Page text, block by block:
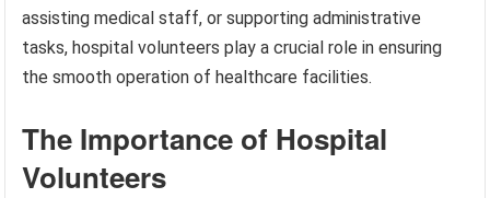
assisting medical staff, or supporting administrative
tasks, hospital volunteers play a crucial role in ensuring
the smooth operation of healthcare facilities.
The Importance of Hospital
Volunteers